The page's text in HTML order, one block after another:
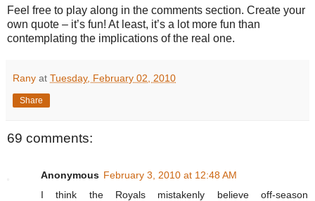
Feel free to play along in the comments section. Create your
own quote – it’s fun! At least, it’s a lot more fun than
contemplating the implications of the real one.
Rany at Tuesday, February 02, 2010
Share
69 comments:
Anonymous February 3, 2010 at 12:48 AM
I think the Royals mistakenly believe off-season